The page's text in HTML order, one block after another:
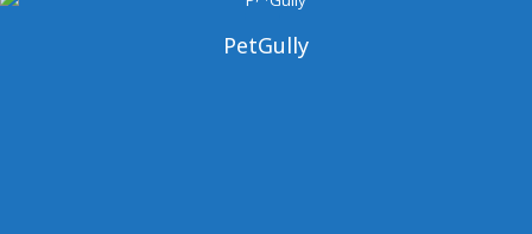
Dangal Gym
PetGully